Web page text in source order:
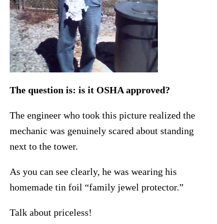
The question is: is it OSHA approved?
The engineer who took this picture realized the
mechanic was genuinely scared about standing
next to the tower.
As you can see clearly, he was wearing his
homemade tin foil “family jewel protector.”
Talk about priceless!